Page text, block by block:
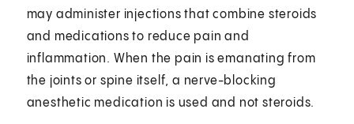
may administer injections that combine steroids
and medications to reduce pain and
inflammation. When the pain is emanating from
the joints or spine itself, a nerve-blocking
anesthetic medication is used and not steroids.